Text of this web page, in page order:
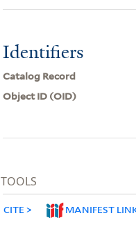
Identifiers
Catalog Record
Object ID (OID)
TOOLS
CITE MANIFEST